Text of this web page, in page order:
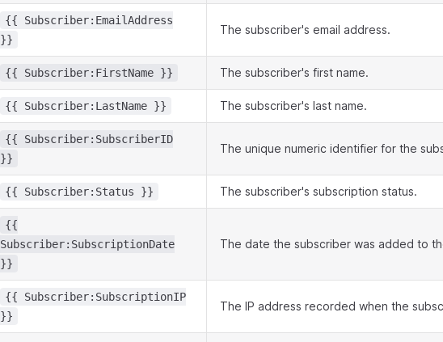
{{ Subscriber:EmailAddress
}}
The subscriber's email address.
{{ Subscriber:FirstName }} The subscriber's first name.
{{ Subscriber:LastName }} The subscriber's last name.
{{ Subscriber:SubscriberID
}}
The unique numeric identifier for the
{{ Subscriber:Status }} The subscriber's subscription status.
{{
Subscriber:SubscriptionDate
}}
The date the subscriber was added to
{{ Subscriber:SubscriptionIP
}}
The IP address recorded when the